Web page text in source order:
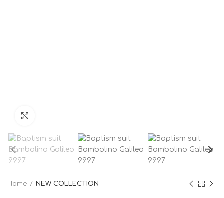
Home NEW COLLECTION